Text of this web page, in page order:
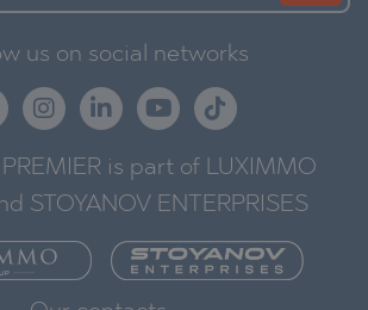
us on social networks
is part of LUXIMMO
STOYANOV ENTERPRISES